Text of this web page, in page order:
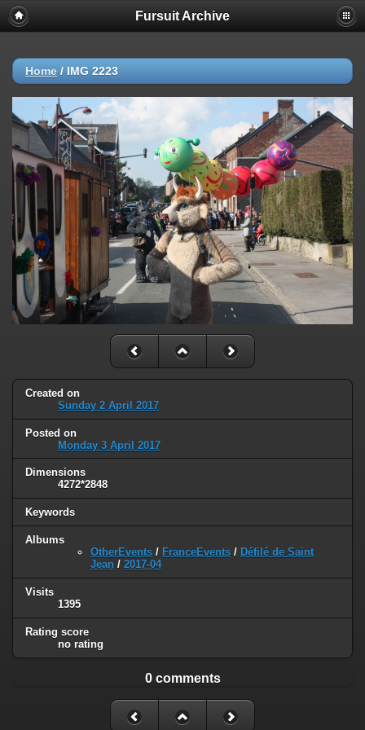
Fursuit Archive
Home / IMG 2223
Created on
Sunday 2 April 2017
Posted on
Monday 3 April 2017
Dimensions
4272*2848
Keywords
Albums
OtherEvents / FranceEvents / Défilé de Saint
Jean / 2017-04
Visits
1395
Rating score
no rating
0 comments